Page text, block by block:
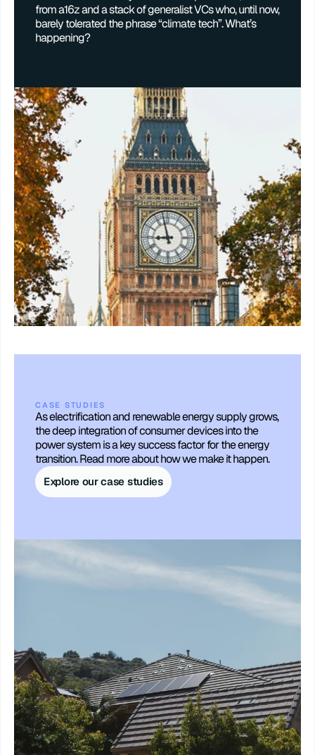
from a16z and a stack of generalist VCs who, until now,
barely tolerated the phrase “climate tech”. What’s
happening?
CASE STUDIES
As electrification and renewable energy supply grows,
the deep integration of consumer devices into the
power system is a key success factor for the energy
transition. Read more about how we make it happen.
Explore our case studies